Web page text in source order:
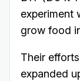
experiment
grow food
Their
expanded